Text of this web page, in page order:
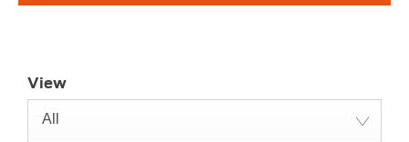
View
All